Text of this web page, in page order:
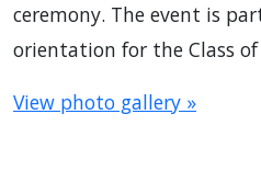
ceremony. The event is
orientation for the Class of
View photo gallery »